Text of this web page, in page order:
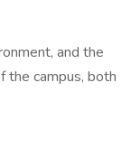
and the
the campus, both